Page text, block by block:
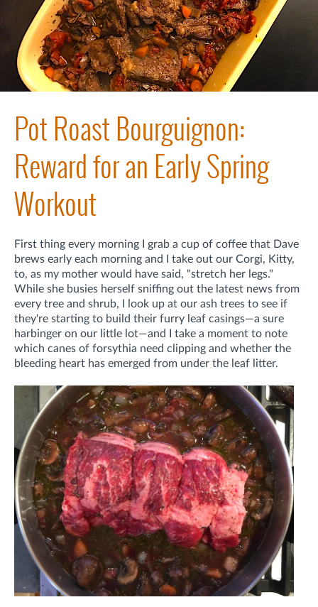
Pot Roast Bourguignon:
Reward for an Early Spring
Workout
First thing every morning I grab a cup of coffee that Dave
brews early each morning and I take out our Corgi, Kitty,
to, as my mother would have said, "stretch her legs."
While she busies herself sniffing out the latest news from
every tree and shrub, I look up at our ash trees to see if
they're starting to build their furry leaf casings—a sure
harbinger on our little lot—and I take a moment to note
which canes of forsythia need clipping and whether the
bleeding heart has emerged from under the leaf litter.